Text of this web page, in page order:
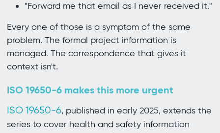
"Forward me that email as I never received it."
Every one of those is a symptom of the same
problem. The formal project information is
managed. The correspondence that gives it
context isn't.
ISO 19650-6 makes this more urgent
ISO 19650-6, published in early 2025, extends the
series to cover health and safety information